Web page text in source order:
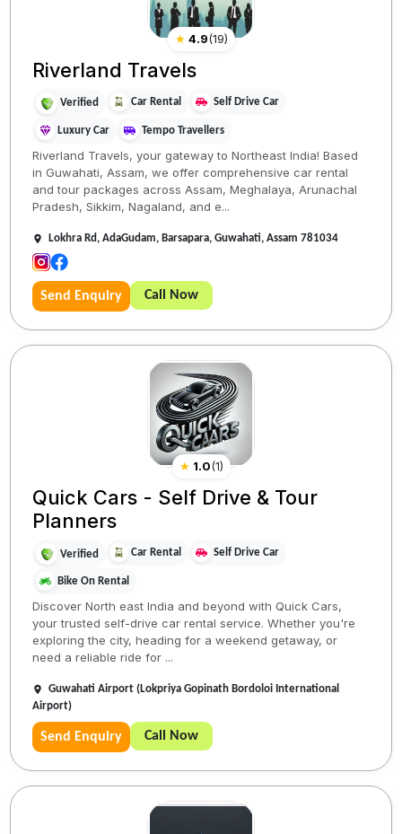
★ 4.9(19)
Riverland Travels
Verified Car Rental Self Drive Car
Luxury Car Tempo Travellers
Riverland Travels, your gateway to Northeast India! Based
in Guwahati, Assam, we offer comprehensive car rental
and tour packages across Assam, Meghalaya, Arunachal
Pradesh, Sikkim, Nagaland, and e...
Lokhra Rd, AdaGudam, Barsapara, Guwahati, Assam 781034
Send Enquiry Call Now
★ 1.0(1)
Quick Cars - Self Drive & Tour
Planners
Verified Car Rental Self Drive Car
Bike On Rental
Discover North east India and beyond with Quick Cars,
your trusted self-drive car rental service. Whether you're
exploring the city, heading for a weekend getaway, or
need a reliable ride for ...
Guwahati Airport (Lokpriya Gopinath Bordoloi International
Airport)
Send Enquiry Call Now